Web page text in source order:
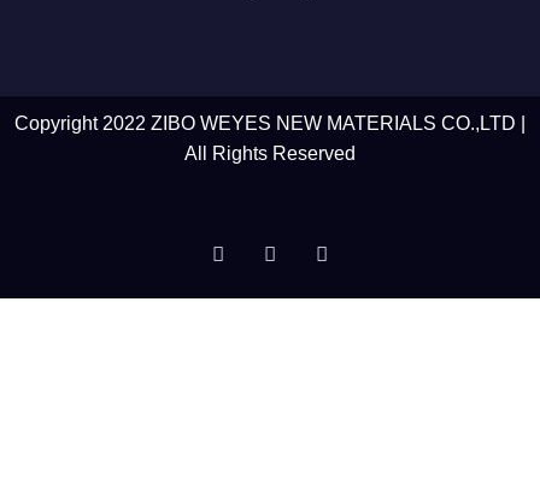
Copyright 2022 ZIBO WEYES NEW MATERIALS CO.,LTD |
All Rights Reserved